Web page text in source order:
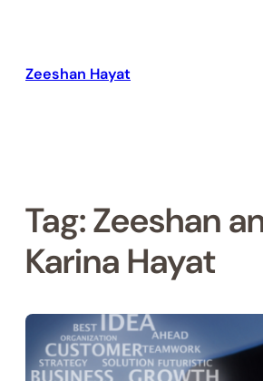
Zeeshan Hayat
Tag:Zeeshan
Karina Hayat